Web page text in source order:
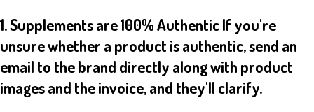
1. Supplements are 100% Authentic If you're
unsure whether a product is authentic, send an
email to the brand directly along with product
images and the invoice, and they'll clarify.